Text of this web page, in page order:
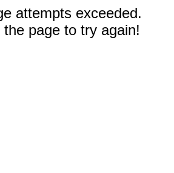
attempts exceeded.
page to try again!